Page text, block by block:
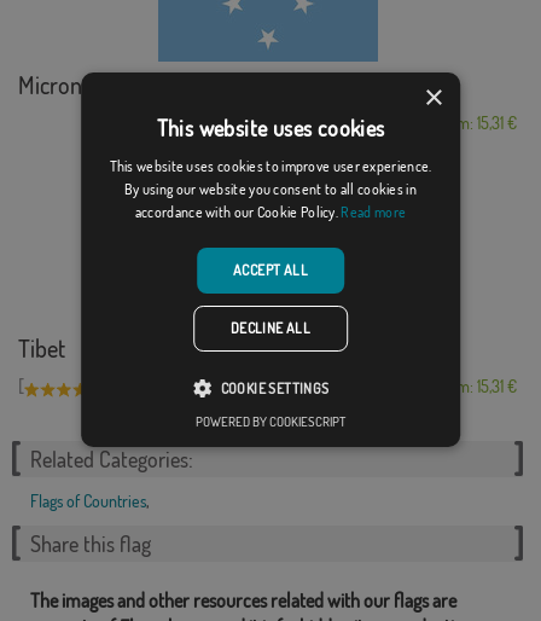
Micronesia
From: 15,31 €
Tibet
[ From: 15,31 €
Related Categories:
Flags of Countries,
Share this flag
The images and other resources related with our flags are
×
This website uses cookies
This website uses cookies to improve user experience.
By using our website you consent to all cookies in
accordance with our Cookie Policy. Read more
ACCEPT ALL
DECLINE ALL
COOKIE SETTINGS
POWERED BY COOKIESCRIPT